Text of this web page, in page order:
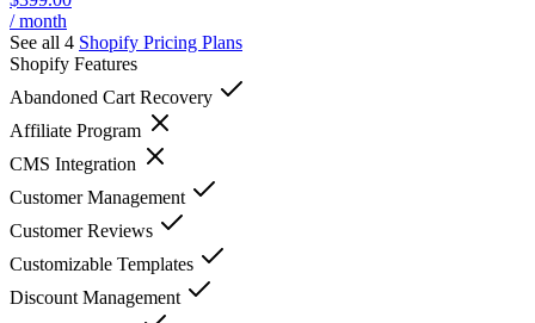
/ month
See all 4 Shopify Pricing Plans
Shopify Features
Abandoned Cart Recovery
Affiliate Program
CMS Integration
Customer Management
Customer Reviews
Customizable Templates
Discount Management